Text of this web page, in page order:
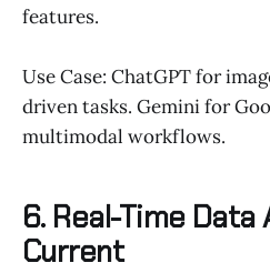
features.
Use Case: ChatGPT for
driven tasks. Gemini for
multimodal workflows.
6. Real-Time
Current